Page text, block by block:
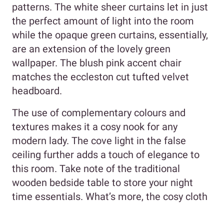
patterns. The white sheer curtains let in just
the perfect amount of light into the room
while the opaque green curtains, essentially,
are an extension of the lovely green
wallpaper. The blush pink accent chair
matches the eccleston cut tufted velvet
headboard.
The use of complementary colours and
textures makes it a cosy nook for any
modern lady. The cove light in the false
ceiling further adds a touch of elegance to
this room. Take note of the traditional
wooden bedside table to store your night
time essentials. What’s more, the cosy cloth